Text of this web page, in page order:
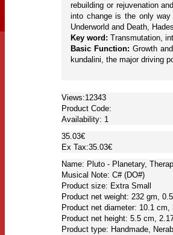
rebuilding or rejuvenation
into change is the only
Underworld and Death,
Key word: Transmutation,
Basic Function: Growth
kundalini, the major driving
Views:12343
Product Code:
Availability: 1
35.03€
Ex Tax:35.03€
Name: Pluto - Planetary,
Musical Note: C# (DO#)
Product size: Extra Small
Product net weight: 232 gm,
Product net diameter: 10.1 cm,
Product net height: 5.5 cm,
Product type: Handmade,